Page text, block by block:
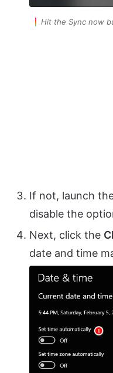
Hit the Sync now
If not, launch
disable the
Next, click the
date and time